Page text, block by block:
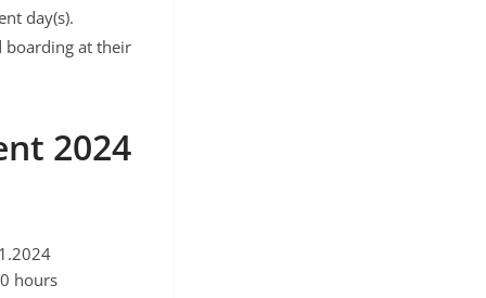
day(s).
boarding at their
2024
hours